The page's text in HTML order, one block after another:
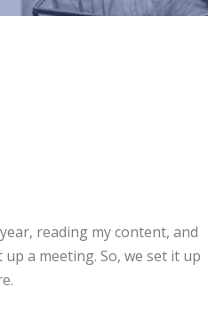
reading my content, and
a meeting. So, we set it up